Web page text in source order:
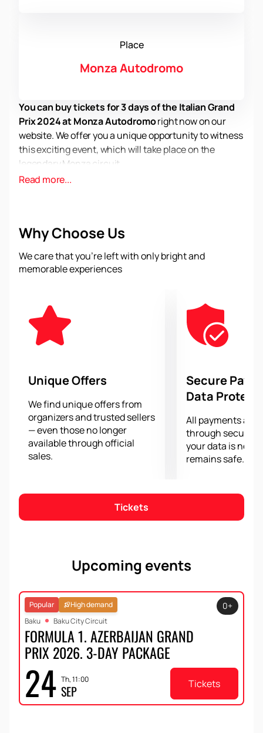
Place
Monza Autodromo
You can buy tickets for 3 days of the Italian Grand
Prix 2024 at Monza Autodromoright now on our
website. We offer you a unique opportunity to witness
this exciting event, which will take place on the
legendary Monza circuit.
Monza Autodromo dates back more than 100 years.
most demanding circuits in the world, where drivers
In 2024, Formula 1 will return to this iconic track to
give spectators unforgettable emotions, adrenaline
racers compete for victory, and the legendary "Tifosi"
will support their heroes in the stands.
Buy tickets for the 2024 Italian Grand Prix at Monza
Autodromo - your chance to experience the
reigns at this legendary circuit. Don't miss the
opportunity to witness the history of Formula 1 and
support your favorite drivers.
Read more...
Why Choose Us
We care that you’re left with only bright and
memorable experiences
Unique Offers
We find unique offers from
organizers and trusted sellers
— even those no longer
available through official
sales.
Secure
Data
All payments are
through secure
your data is
remains safe.
Tickets
Upcoming events
Popular
High demand
Baku
Baku City Circuit
FORMULA 1. AZERBAIJAN GRAND
PRIX 2026. 3-DAY PACKAGE
24 Th, 11:00
SEP
0+
Tickets